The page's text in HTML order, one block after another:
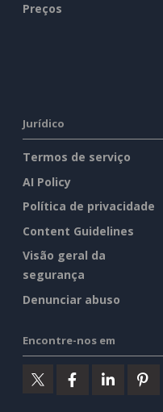
Preços
Jurídico
Termos de serviço
AI Policy
Política de privacidade
Content Guidelines
Visão geral da
segurança
Denunciar abuso
Encontre-nos em